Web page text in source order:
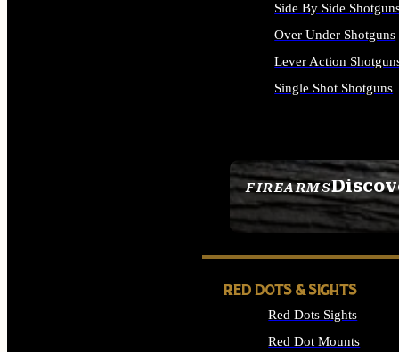
FIREARMS
SEE ALL FIREARMS
Side By Side
Over Under Shotguns
Lever Action
Single Shot Shotguns
RED DOTS & SIGHTS
Red Dots Sights
Red Dot Mounts